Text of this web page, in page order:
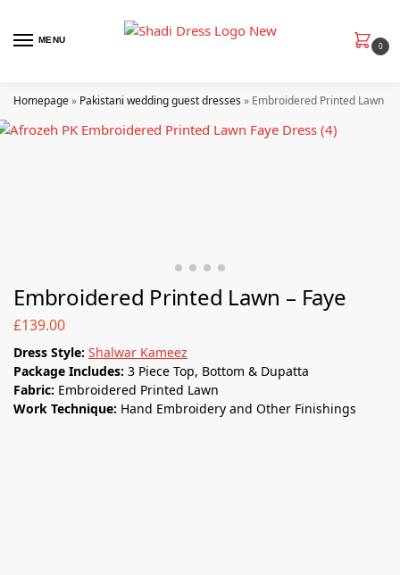
MENU
0
Homepage» Pakistani wedding guest dresses» Embroidered Printed Lawn –
Embroidered Printed Lawn – Faye
£139.00
Dress Style: Shalwar Kameez
Package Includes: 3 Piece Top, Bottom & Dupatta
Fabric: Embroidered Printed Lawn
Work Technique: Hand Embroidery and Other Finishings